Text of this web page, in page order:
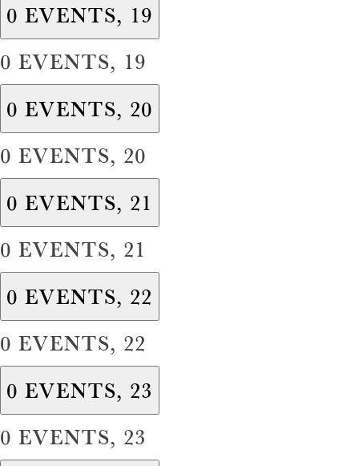
0 EVENTS, 19
0 EVENTS, 19
0 EVENTS, 20
0 EVENTS, 20
0 EVENTS, 21
0 EVENTS, 21
0 EVENTS, 22
0 EVENTS, 22
0 EVENTS, 23
0 EVENTS, 23